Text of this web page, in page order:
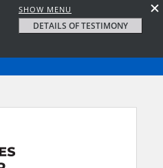
SHOW MENU
DETAILS OF TESTIMONY